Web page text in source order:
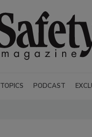
TOPICS PODCAST